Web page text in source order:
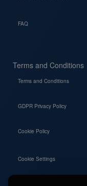
FAQ
Terms and Conditions
Terms and Conditions
GDPR Privacy Policy
Cookie Policy
Cookie Settings